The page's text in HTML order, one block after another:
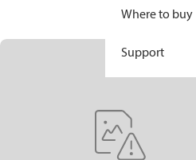
Where to buy
Support